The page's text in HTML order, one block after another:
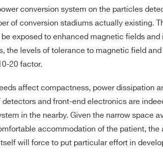
conversion system on the particles
of conversion stadiums actually existing.
exposed to enhanced magnetic fields and
the levels of tolerance to magnetic field
20 factor.
affect compactness, power dissipation
and front-end electronics are
in the nearby. Given the narrow space
accommodation of the patient, the
will force to put particular effort in